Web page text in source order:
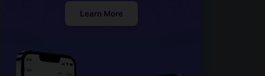
Learn More